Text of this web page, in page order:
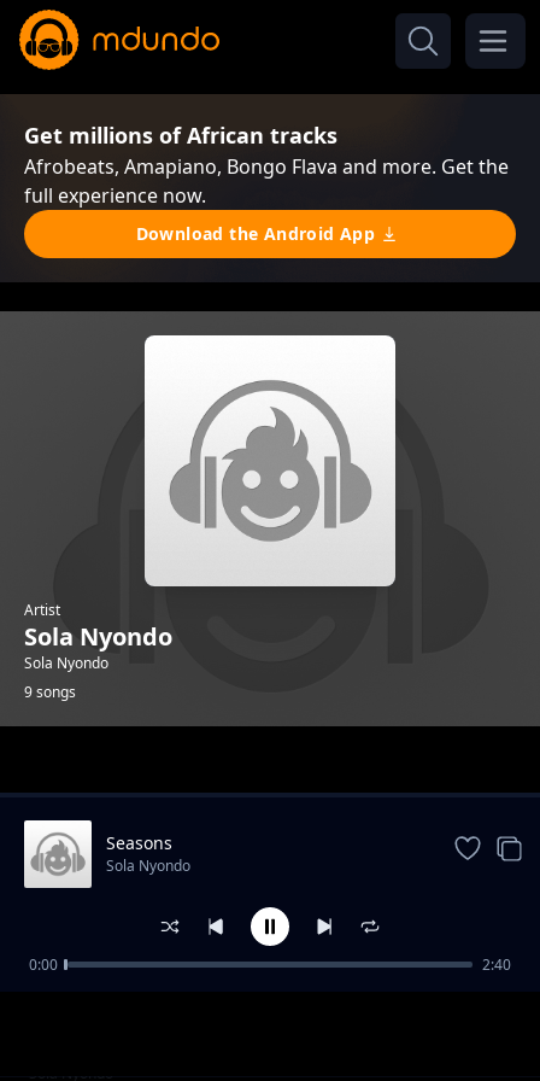
Get millions of African tracks
Afrobeats, Amapiano, Bongo Flava and more. Get the
full experience now.
Download the Android App
Artist
Sola Nyondo
Sola Nyondo
9 songs
Sky bliss
Sola Nyondo
Seasons
Sola Nyondo
0:00 2:40